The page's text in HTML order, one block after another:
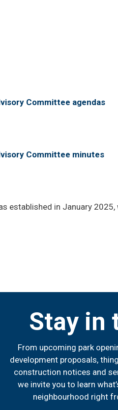
Committee agendas
Committee minutes
established in January 2025,
Stay in
From upcoming park
development proposals,
construction notices and
we invite you to learn
neighbourhood right